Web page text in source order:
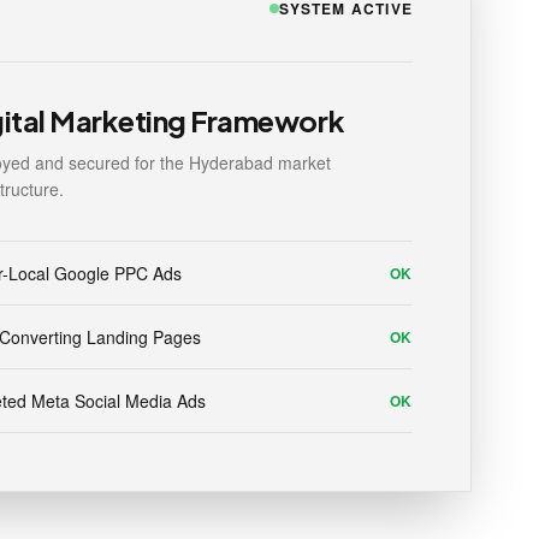
SYSTEM ACTIVE
Marketing Framework
and secured for the Hyderabad market
Local Google PPC Ads OK
Landing Pages OK
Meta Social Media Ads OK